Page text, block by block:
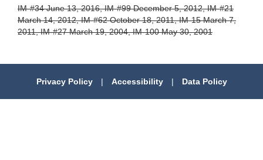
IM-#34 June 13, 2016, IM-#99 December 5, 2012, IM-#21
March 14, 2012, IM-#62 October 18, 2011, IM-15 March 7,
2011, IM-#27 March 19, 2004, IM-100 May 30, 2001
Privacy Policy | Accessibility | Data Policy